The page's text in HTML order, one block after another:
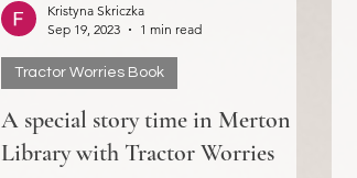
A special story time in Merton
Library with Tractor Worries
Tractor Worries Book
Kristyna Skriczka
Sep 19, 2023
1 min read